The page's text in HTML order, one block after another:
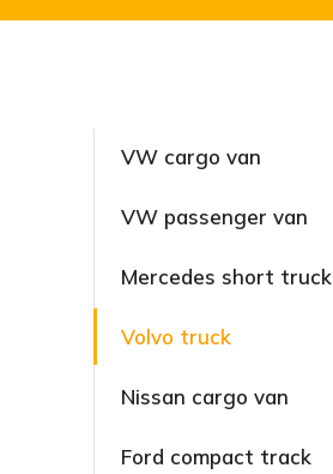
VW cargo van
VW passenger van
Mercedes short truck
Volvo truck
Nissan cargo van
Ford compact track